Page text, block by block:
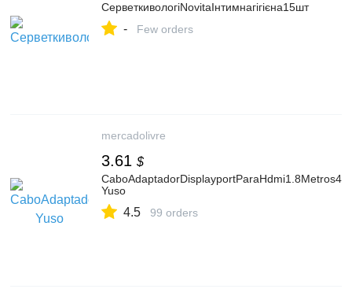
СерветкивологіNovitaІнтимнагігієна15шт
- Few orders
mercadolivre
3.61 $
Yuso
4.5 99 orders